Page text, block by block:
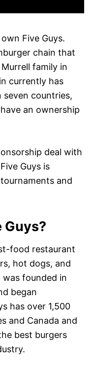
Five Guys.
chain that
family in
currently has
seven countries,
an ownership
deal with
Guys is
and
Guys?
food restaurant
hot dogs, and
founded in
began
has over 1,500
and Canada and
best burgers